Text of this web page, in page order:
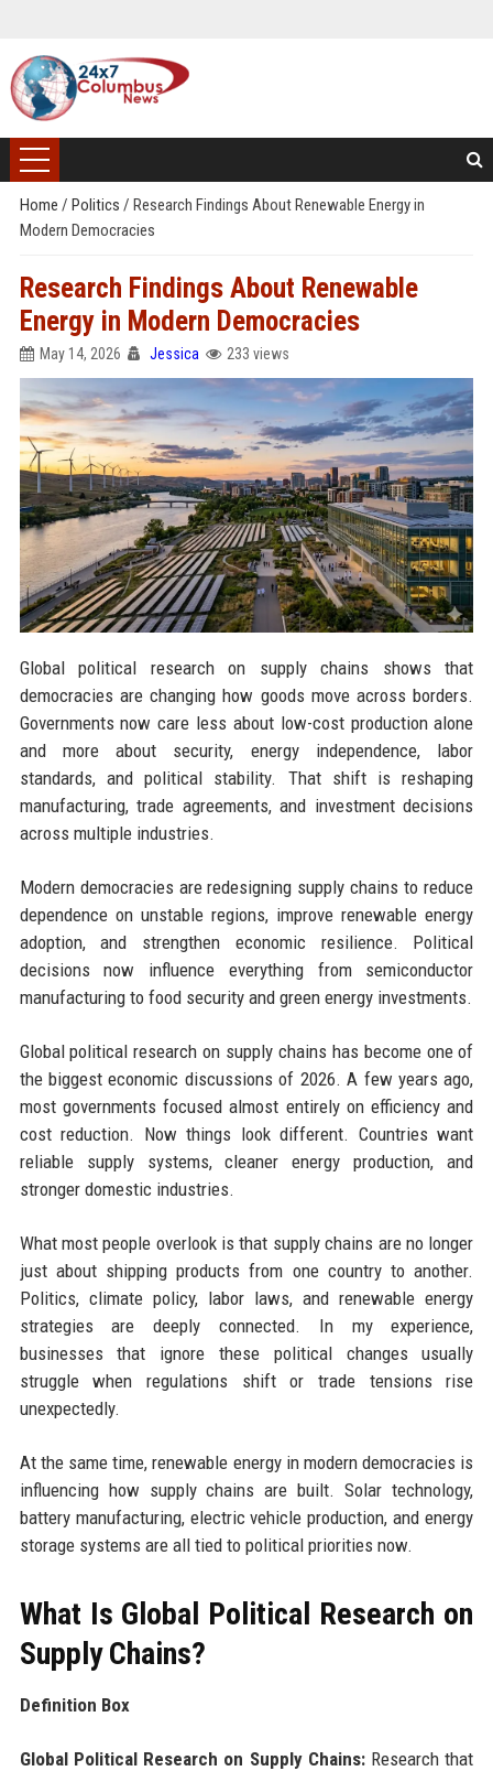
Home / Politics / Research Findings About Renewable Energy in
Modern Democracies
Research Findings About Renewable
Energy in Modern Democracies
May 14, 2026 Jessica 233 views
Global political research on supply chains shows that
democracies are changing how goods move across borders.
Governments now care less about low-cost production alone
and more about security, energy independence, labor
standards, and political stability. That shift is reshaping
manufacturing, trade agreements, and investment decisions
across multiple industries.
Modern democracies are redesigning supply chains to reduce
dependence on unstable regions, improve renewable energy
adoption, and strengthen economic resilience. Political
decisions now influence everything from semiconductor
manufacturing to food security and green energy investments.
Global political research on supply chains has become one of
the biggest economic discussions of 2026. A few years ago,
most governments focused almost entirely on efficiency and
cost reduction. Now things look different. Countries want
reliable supply systems, cleaner energy production, and
stronger domestic industries.
What most people overlook is that supply chains are no longer
just about shipping products from one country to another.
Politics, climate policy, labor laws, and renewable energy
strategies are deeply connected. In my experience,
businesses that ignore these political changes usually
struggle when regulations shift or trade tensions rise
unexpectedly.
At the same time, renewable energy in modern democracies is
influencing how supply chains are built. Solar technology,
battery manufacturing, electric vehicle production, and energy
storage systems are all tied to political priorities now.
What Is Global Political Research on
Supply Chains?
Definition Box
Global Political Research on Supply Chains:Research that